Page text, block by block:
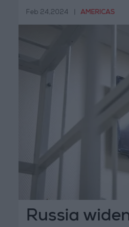
death
Feb 24,2024 AMERICAS
Russia